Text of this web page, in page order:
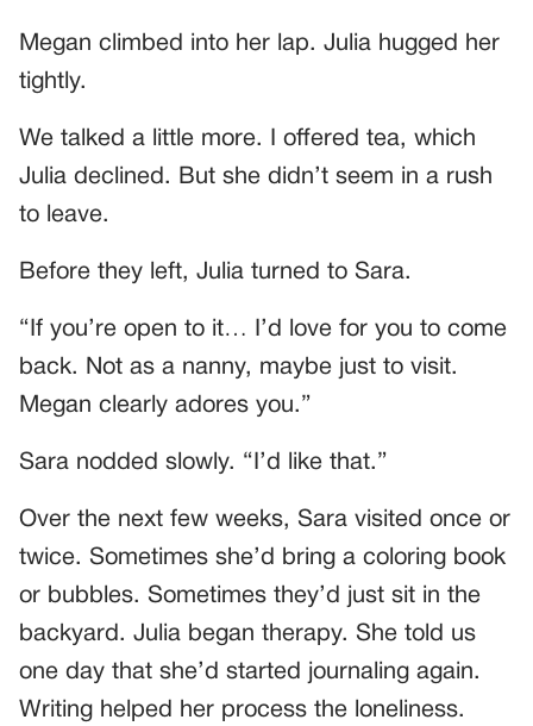
Megan climbed into her lap. Julia hugged her
tightly.
We talked a little more. I offered tea, which
Julia declined. But she didn’t seem in a rush
to leave.
Before they left, Julia turned to Sara.
“If you’re open to it… I’d love for you to come
back. Not as a nanny, maybe just to visit.
Megan clearly adores you.”
Sara nodded slowly. “I’d like that.”
Over the next few weeks, Sara visited once or
twice. Sometimes she’d bring a coloring book
or bubbles. Sometimes they’d just sit in the
backyard. Julia began therapy. She told us
one day that she’d started journaling again.
Writing helped her process the loneliness.